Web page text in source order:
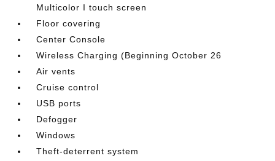
Multicolor I touch screen
Floor covering
Center Console
Wireless Charging (Beginning October 26
Air vents
Cruise control
USB ports
Defogger
Windows
Theft-deterrent system